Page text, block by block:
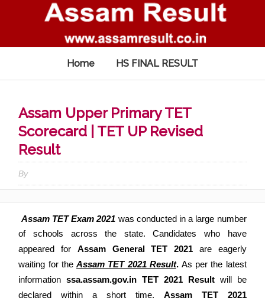
Home HS FINAL RESULT
Assam Upper Primary TET
Scorecard | TET UP Revised
Result
By
Assam TET Exam 2021 was conducted in a large number
of schools across the state.
Candidates who have
appeared for Assam General TET 2021 are eagerly
waiting for theAssam TET 2021 Result. As per the latest
informationssa.assam.gov.in TET 2021 Resultwill be
declared within a short time. Assam TET 2021